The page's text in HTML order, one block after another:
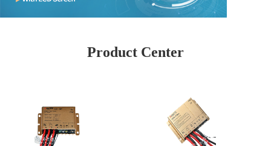
Product Center